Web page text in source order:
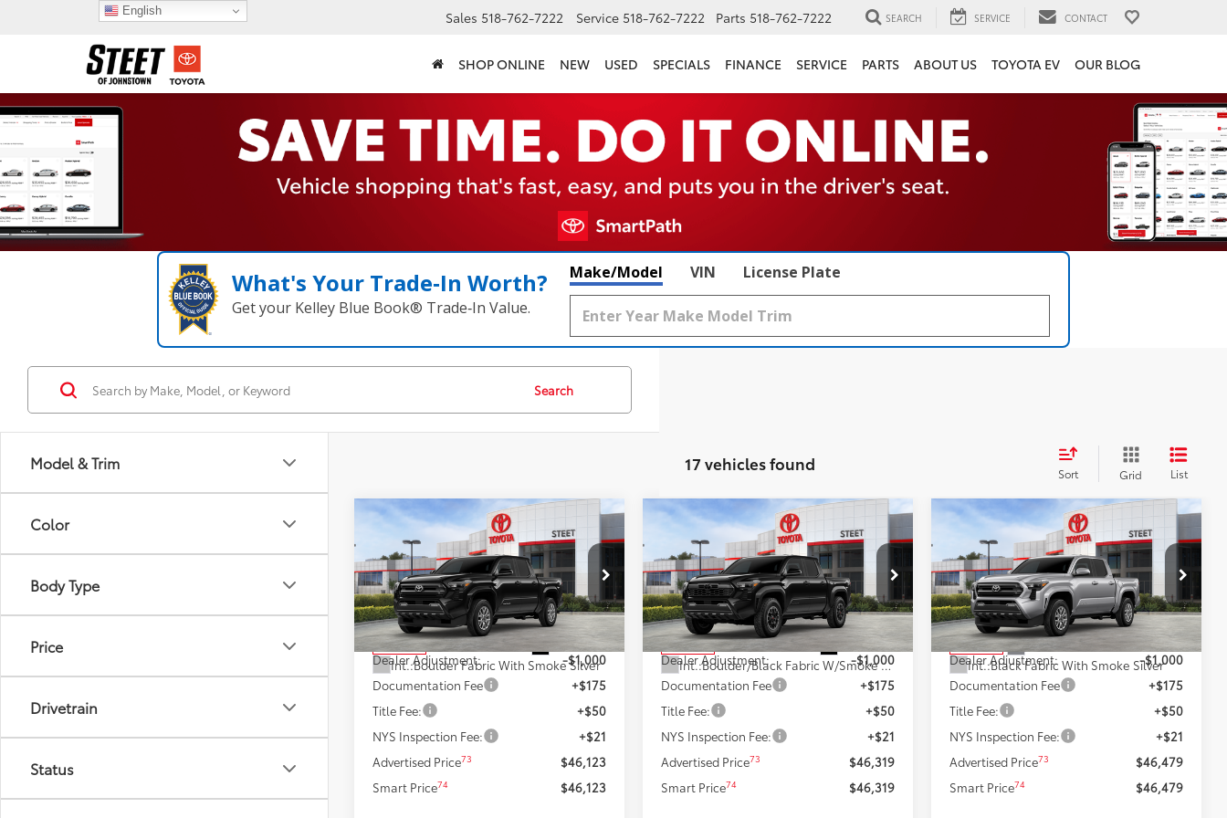
Sales 518-762-7222 Service 518-762-7222 Parts 518-762-7222 SEARCH SERVICE CONTACT
SHOP ONLINE NEW USED SPECIALS FINANCE SERVICE PARTS ABOUT US TOYOTA EV OUR BLOG
What's Your Trade‑In Worth?
Get your Kelley Blue Book® Trade‑In Value.
Make/Model VIN License Plate
Model & Trim
Color
Body Type
Price
Drivetrain
Status
Search
17 vehicles found Sort Grid List
2026Toyota TacomaSR5
VIN:3TMLB5JN7TM260492Stock: 26364
Model:7540
In Stock Ext.:Black
Int.:Boulder Fabric With Smoke Silver
$46,123
SMARTPRICE:
Less
Total SRP68
$47,123
Dealer Adjustment:
-$1,000
Documentation Fee
+$175
Title Fee:
+$50
NYS Inspection Fee:
+$21
Advertised Price73
$46,123
Smart Price74 $46,123
Compare Vehicle
2026Toyota TacomaTRD
Off-Road
VIN:3TMLB5JN9TM277813Stock: 26462
Model:7544
In Stock Ext.:Black
Int.:
Boulder/Black Fabric W/Smoke Silver
$46,319
SMARTPRICE:
Less
Total SRP68
$47,319
Dealer Adjustment:
-$1,000
Documentation Fee
+$175
Title Fee:
+$50
NYS Inspection Fee:
+$21
Advertised Price73
$46,319
Smart Price74 $46,319
Compare Vehicle
2026Toyota TacomaSR5
VIN:3TMLB5JN2TM262439Stock:26383
Model:7540
In Stock Ext.:
Celestial Silver Metallic
Int.:Black Fabric With Smoke Silver
$46,479
SMARTPRICE:
Less
Total SRP68
$47,479
Dealer Adjustment:
-$1,000
Documentation Fee
+$175
Title Fee:
+$50
NYS Inspection Fee:
+$21
Advertised Price73
$46,479
Smart Price74 $46,479
Compare Vehicle
English